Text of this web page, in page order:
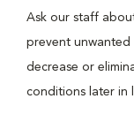
Ask our staff
prevent unwanted
decrease or
conditions later in